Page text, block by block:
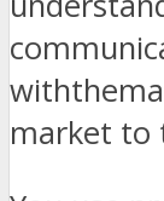
market to